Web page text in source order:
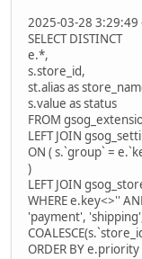
2025-03-28 3:29:49
SELECT DISTINCT
e.*,
s.store_id,
st.alias as
s.value as status
FROM
LEFT JOIN
ON ( s.`group` =
)
LEFT JOIN
WHERE e.key<>''
'payment',
ORDER BY e.priority